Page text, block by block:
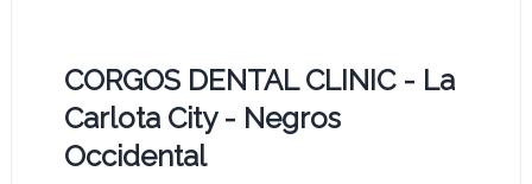
CORGOS DENTAL CLINIC - La
Carlota City - Negros
Occidental